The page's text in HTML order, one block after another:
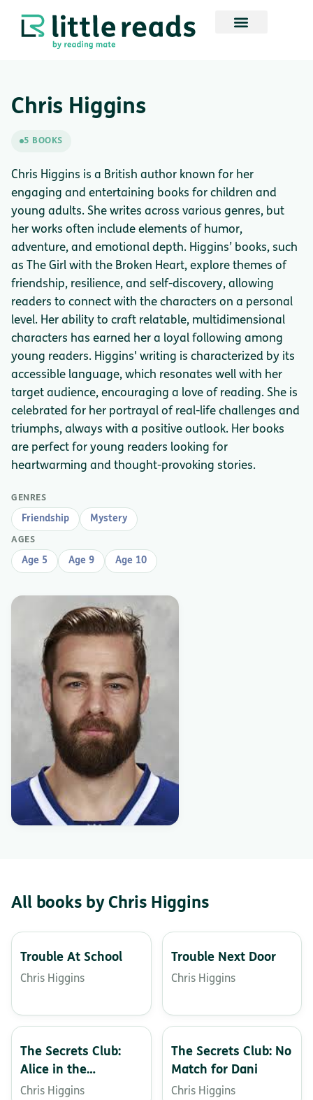
Chris Higgins
5 BOOKS
Chris Higgins is a British author known for her
engaging and entertaining books for children and
young adults. She writes across various genres, but
her works often include elements of humor,
adventure, and emotional depth. Higgins’ books, such
as The Girl with the Broken Heart, explore themes of
friendship, resilience, and self-discovery, allowing
readers to connect with the characters on a personal
level. Her ability to craft relatable, multidimensional
characters has earned her a loyal following among
young readers. Higgins' writing is characterized by its
accessible language, which resonates well with her
target audience, encouraging a love of reading. She is
celebrated for her portrayal of real-life challenges and
triumphs, always with a positive outlook. Her books
are perfect for young readers looking for
heartwarming and thought-provoking stories.
GENRES
Friendship Mystery
AGES
Age 5 Age 9 Age 10
All books by Chris Higgins
Trouble At School
Chris Higgins
Trouble Next Door
Chris Higgins
The Secrets Club:
Alice in the
Spotlight
Chris Higgins
The Secrets Club: No
Match for Dani
Chris Higgins